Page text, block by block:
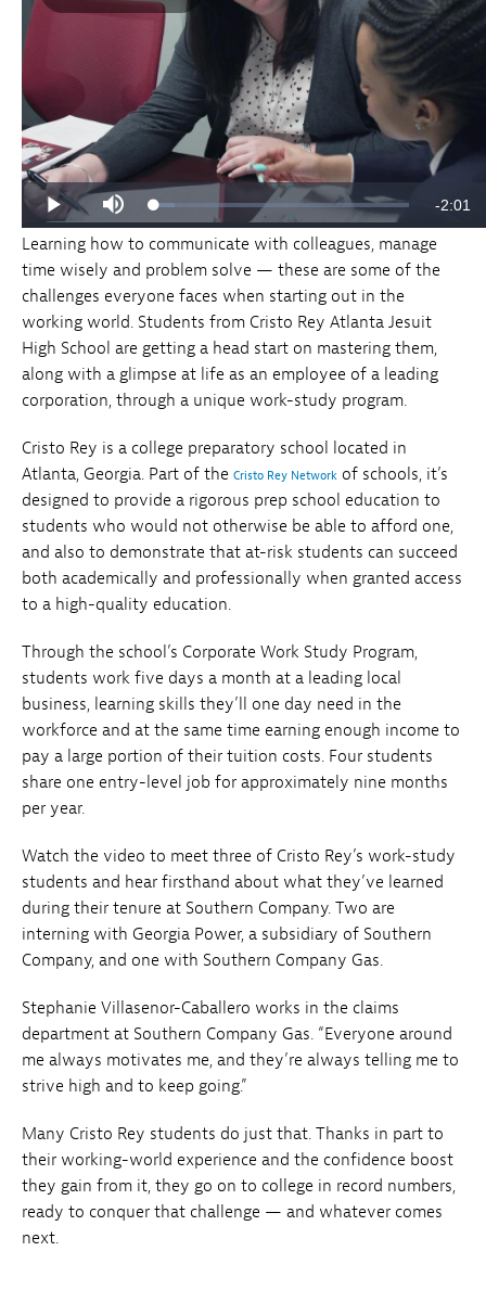
Learning how to communicate with colleagues, manage
time wisely and problem solve — these are some of the
challenges everyone faces when starting out in the
working world. Students from Cristo Rey Atlanta Jesuit
High School are getting a head start on mastering them,
along with a glimpse at life as an employee of a leading
corporation, through a unique work-study program.
Cristo Rey is a college preparatory school located in
Atlanta, Georgia. Part of the Cristo Rey Network of schools, it’s
designed to provide a rigorous prep school education to
students who would not otherwise be able to afford one,
and also to demonstrate that at-risk students can succeed
both academically and professionally when granted access
to a high-quality education.
Through the school’s Corporate Work Study Program,
students work five days a month at a leading local
business, learning skills they’ll one day need in the
workforce and at the same time earning enough income to
pay a large portion of their tuition costs. Four students
share one entry-level job for approximately nine months
per year.
Watch the video to meet three of Cristo Rey’s work-study
students and hear firsthand about what they’ve learned
during their tenure at Southern Company. Two are
interning with Georgia Power, a subsidiary of Southern
Company, and one with Southern Company Gas.
Stephanie Villasenor-Caballero works in the claims
department at Southern Company Gas. “Everyone around
me always motivates me, and they’re always telling me to
strive high and to keep going.”
Many Cristo Rey students do just that. Thanks in part to
their working-world experience and the confidence boost
they gain from it, they go on to college in record numbers,
ready to conquer that challenge — and whatever comes
next.